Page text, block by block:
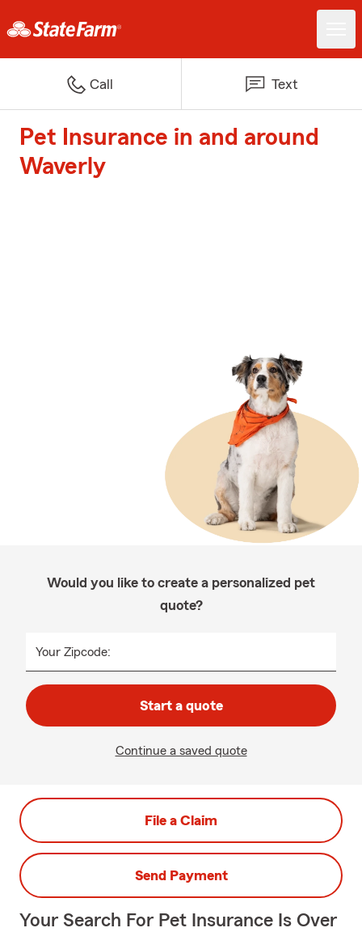
Call Text
Pet Insurance in and around
Waverly
Would you like to create a personalized pet
quote?
Your Zipcode:
Start a quote
Continue a saved quote
File a Claim
Send Payment
Your Search For Pet Insurance Is Over